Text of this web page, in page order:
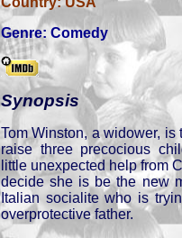
Genre: Comedy
Synopsis
Tom Winston, a widower,
raise three precocious
little unexpected help from
decide she is be the new
Italian socialite who is
overprotective father.